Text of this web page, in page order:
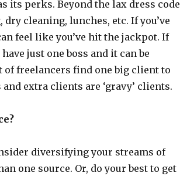
its perks. Beyond the lax dress code
cleaning, lunches, etc. If you’ve
feel like you’ve hit the jackpot. If
just one boss and it can be
of freelancers find one big client to
extra clients are ‘gravy’ clients.
diversifying your streams of
one source. Or, do your best to get